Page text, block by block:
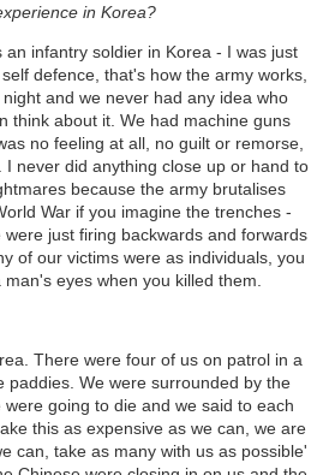
in Korea?
an infantry soldier in Korea - I was just
defence, that's how the army works,
and we never had any idea who
think about it. We had machine guns
no feeling at all, no guilt or remorse,
I never did anything close up or hand to
because the army brutalises
War if you imagine the trenches -
just firing backwards and forwards
of our victims were as individuals, you
eyes when you killed them.
There were four of us on patrol in a
paddies. We were surrounded by the
going to die and we said to each
this as expensive as we can, we are
can, take as many with us as possible'